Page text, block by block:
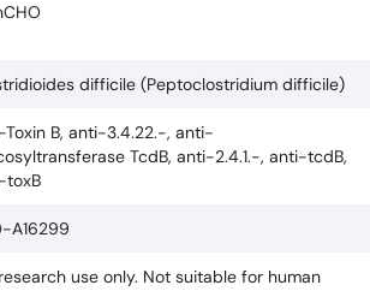
difficile (Peptoclostridium difficile)
B, anti-3.4.22.-, anti-
TcdB, anti-2.4.1.-, anti-tcdB,
toxB
A16299
use only. Not suitable for human